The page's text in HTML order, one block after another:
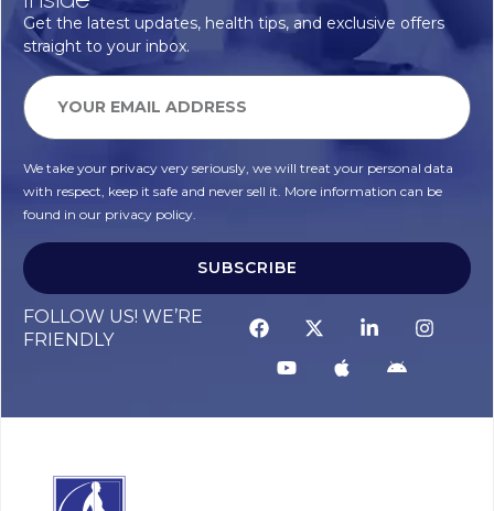
Get the latest updates, health tips, and exclusive offers
straight to your inbox.
We take your privacy very seriously, we will treat your personal data
with respect, keep it safe and never sell it. More information can be
found in our privacy policy.
SUBSCRIBE
FOLLOW US! WE’RE
FRIENDLY